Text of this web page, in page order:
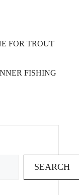
FOR TROUT
FISHING
SEARCH